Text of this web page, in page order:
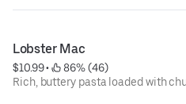
Lobster Mac
$10.99 •
86% (46)
Rich, buttery pasta loaded with